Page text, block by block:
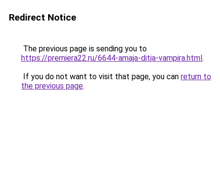
Redirect Notice
The previous page is sending you to
https://premiera22.ru/6644-amaja-ditja-vampira.html.
If you do not want to visit that page, you can return to
the previous page.